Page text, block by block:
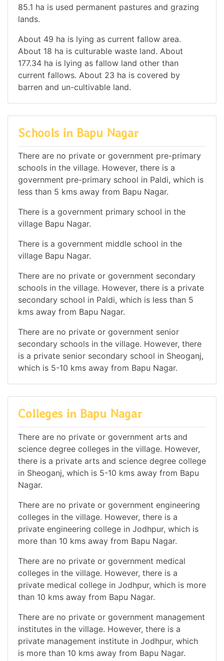
85.1 ha is used permanent pastures and grazing
lands.
About 49 ha is lying as current fallow area.
About 18 ha is culturable waste land. About
177.34 ha is lying as fallow land other than
current fallows. About 23 ha is covered by
barren and un-cultivable land.
Schools in Bapu Nagar
There are no private or government pre-primary
schools in the village. However, there is a
government pre-primary school in Paldi, which is
less than 5 kms away from Bapu Nagar.
There is a government primary school in the
village Bapu Nagar.
There is a government middle school in the
village Bapu Nagar.
There are no private or government secondary
schools in the village. However, there is a private
secondary school in Paldi, which is less than 5
kms away from Bapu Nagar.
There are no private or government senior
secondary schools in the village. However, there
is a private senior secondary school in Sheoganj,
which is 5-10 kms away from Bapu Nagar.
Colleges in Bapu Nagar
There are no private or government arts and
science degree colleges in the village. However,
there is a private arts and science degree college
in Sheoganj, which is 5-10 kms away from Bapu
Nagar.
There are no private or government engineering
colleges in the village. However, there is a
private engineering college in Jodhpur, which is
more than 10 kms away from Bapu Nagar.
There are no private or government medical
colleges in the village. However, there is a
private medical college in Jodhpur, which is more
than 10 kms away from Bapu Nagar.
There are no private or government management
institutes in the village. However, there is a
private management institute in Jodhpur, which
is more than 10 kms away from Bapu Nagar.